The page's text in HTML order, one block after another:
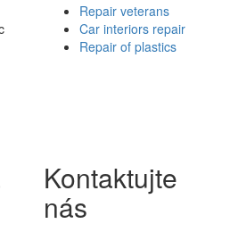
Repair veterans
Car interiors repair
Repair of plastics
Kontaktujte
nás